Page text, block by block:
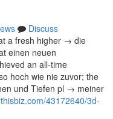
Discuss
a fresh higher → die
einen neuen
an all-time
hoch wie nie zuvor; the
und Tiefen pl → meiner
43172640/3d-